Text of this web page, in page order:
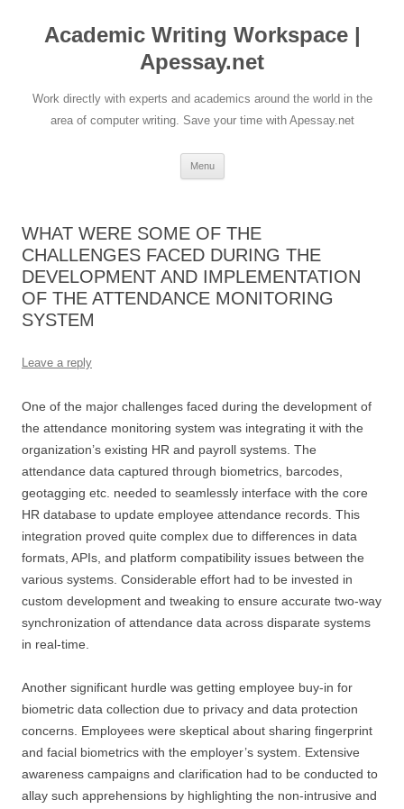
contentAcademic Writing Workspace |
Apessay.net
Work directly with experts and academics around the world in the
area of computer writing. Save your time with Apessay.net
Menu
WHAT WERE SOME OF THE
CHALLENGES FACED DURING THE
DEVELOPMENT AND IMPLEMENTATION
OF THE ATTENDANCE MONITORING
SYSTEM
Leave a reply
One of the major challenges faced during the development of
the attendance monitoring system was integrating it with the
organization’s existing HR and payroll systems. The
attendance data captured through biometrics, barcodes,
geotagging etc. needed to seamlessly interface with the core
HR database to update employee attendance records. This
integration proved quite complex due to differences in data
formats, APIs, and platform compatibility issues between the
various systems. Considerable effort had to be invested in
custom development and tweaking to ensure accurate two-way
synchronization of attendance data across disparate systems
in real-time.
Another significant hurdle was getting employee buy-in for
biometric data collection due to privacy and data protection
concerns. Employees were skeptical about sharing fingerprint
and facial biometrics with the employer’s system. Extensive
awareness campaigns and clarification had to be conducted to
allay such apprehensions by highlighting the non-intrusive and